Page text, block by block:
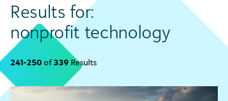
Results for:
nonprofit technology
241-250 of339 Results